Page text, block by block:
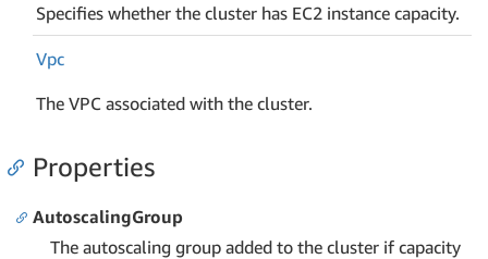
Specifies whether the cluster has EC2 instance capacity.
Vpc
The VPC associated with the cluster.
Properties
AutoscalingGroup
The autoscaling group added to the cluster if capacity